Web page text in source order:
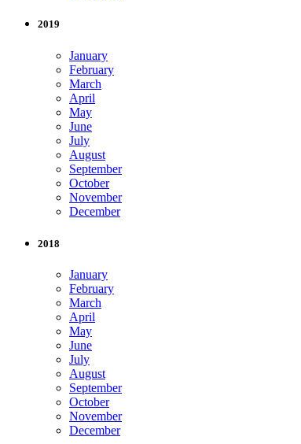
2019
January
February
March
April
May
June
July
August
September
October
November
December
2018
January
February
March
April
May
June
July
August
September
October
November
December